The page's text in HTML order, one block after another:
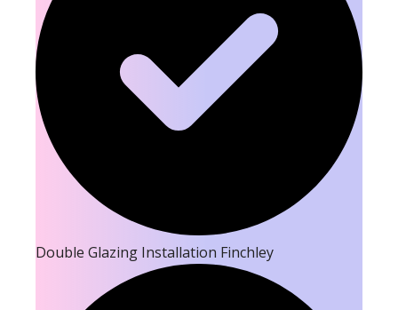
Double Glazing Installation Finchley